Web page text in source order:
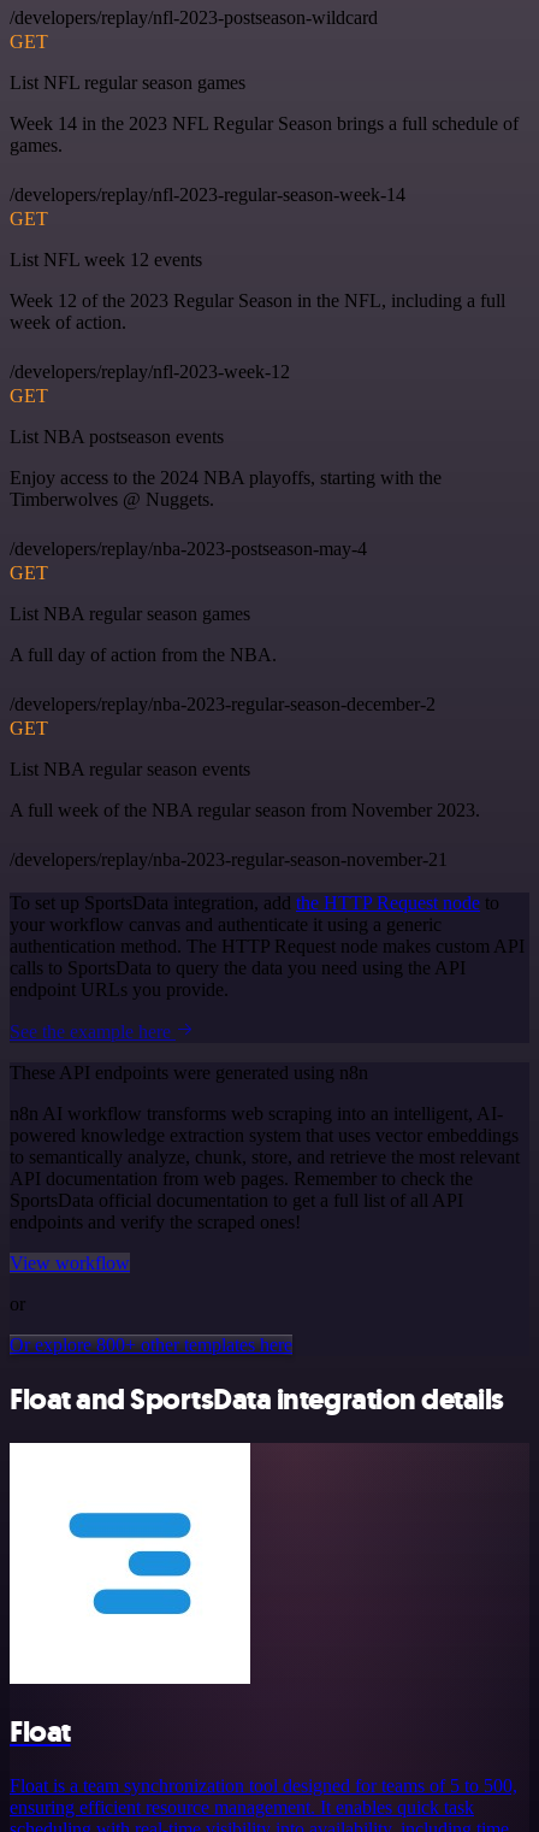
/developers/replay/nfl-2023-postseason-wildcard
GET
List NFL regular season games
Week 14 in the 2023 NFL Regular Season brings a full schedule of
games.
/developers/replay/nfl-2023-regular-season-week-14
GET
List NFL week 12 events
Week 12 of the 2023 Regular Season in the NFL, including a full
week of action.
/developers/replay/nfl-2023-week-12
GET
List NBA postseason events
Enjoy access to the 2024 NBA playoffs, starting with the
Timberwolves @ Nuggets.
/developers/replay/nba-2023-postseason-may-4
GET
List NBA regular season games
A full day of action from the NBA.
/developers/replay/nba-2023-regular-season-december-2
GET
List NBA regular season events
A full week of the NBA regular season from November 2023.
/developers/replay/nba-2023-regular-season-november-21
To set up SportsData integration, add the HTTP Request node to
your workflow canvas and authenticate it using a generic
authentication method. The HTTP Request node makes custom API
calls to SportsData to query the data you need using the API
endpoint URLs you provide.
See the example here
These API endpoints were generated using n8n
n8n AI workflow transforms web scraping into an intelligent, AI-
powered knowledge extraction system that uses vector embeddings
to semantically analyze, chunk, store, and retrieve the most relevant
API documentation from web pages. Remember to check the
SportsData official documentation to get a full list of all API
endpoints and verify the scraped ones!
View workflow
or
Or explore 800+ other templates here
Float and SportsData integration details
Float
Float is a team synchronization tool designed for teams of 5 to 500,
ensuring efficient resource management. It enables quick task